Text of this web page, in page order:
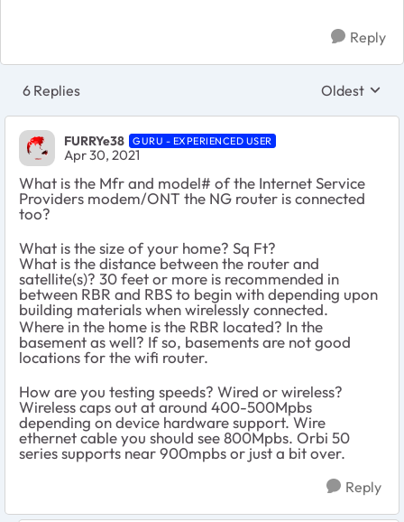
Reply
6 Replies Replies
Oldest
FURRYe38 GURU - EXPERIENCED USER
Apr 30, 2021
What is the Mfr and model# of the Internet Service
Providers modem/ONT the NG router is connected
too?
What is the size of your home? Sq Ft?
What is the distance between the router and
satellite(s)? 30 feet or more is recommended in
between RBR and RBS to begin with depending upon
building materials when wirelessly connected.
Where in the home is the RBR located? In the
basement as well? If so, basements are not good
locations for the wifi router.
How are you testing speeds? Wired or wireless?
Wireless caps out at around 400-500Mpbs
depending on device hardware support. Wire
ethernet cable you should see 800Mpbs. Orbi 50
series supports near 900mpbs or just a bit over.
Reply